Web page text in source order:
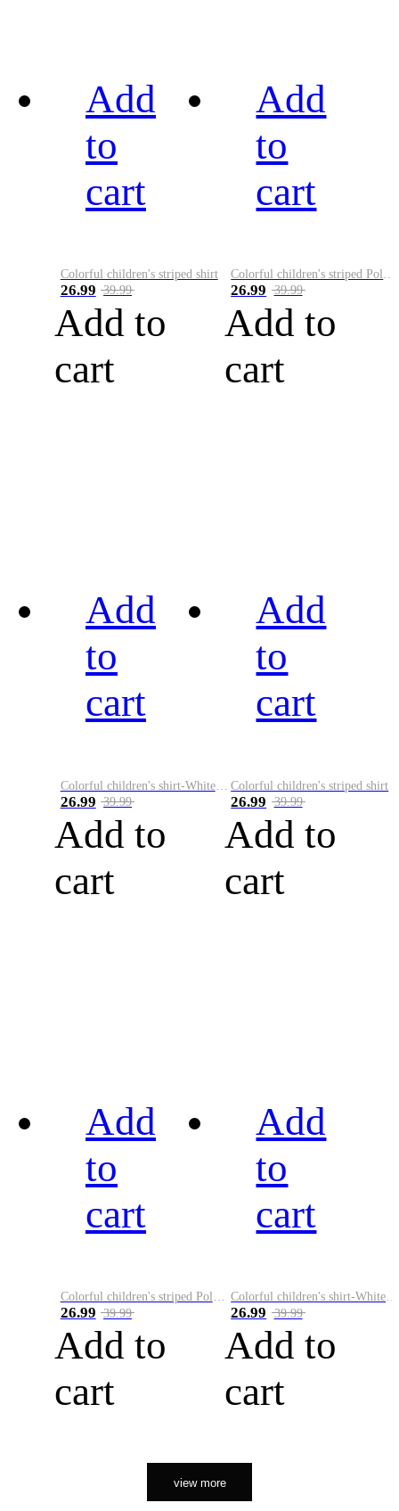
Add
to
cart
Colorful children's striped shirt
26.99 39.99
Add to
cart
Add
to
cart
26.99 39.99
Add to
cart
Add
to
cart
Colorful children's shirt-White&Red
26.99 39.99
Add to
cart
Add
to
cart
Colorful children's striped shirt
26.99 39.99
Add to
cart
Add
to
cart
26.99 39.99
Add to
cart
Add
to
cart
26.99 39.99
Add to
cart
view more